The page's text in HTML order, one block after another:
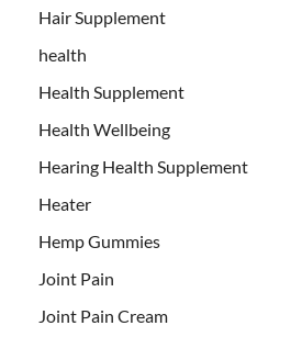
Hair Supplement
health
Health Supplement
Health Wellbeing
Hearing Health Supplement
Heater
Hemp Gummies
Joint Pain
Joint Pain Cream